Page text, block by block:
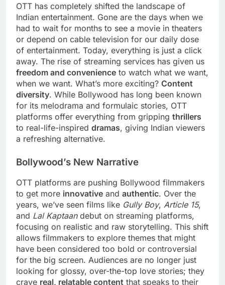
OTT has completely shifted the landscape of
Indian entertainment. Gone are the days when we
had to wait for months to see a movie in theaters
or depend on cable television for our daily dose
of entertainment. Today, everything is just a click
away. The rise of streaming services has given us
freedom and convenience to watch what we want,
when we want. What’s more exciting? Content
diversity. While Bollywood has long been known
for its melodrama and formulaic stories, OTT
platforms offer everything from gripping thrillers
to real-life-inspired dramas, giving Indian viewers
a refreshing alternative.
Bollywood’s New Narrative
OTT platforms are pushing Bollywood filmmakers
to get more innovative and authentic. Over the
years, we’ve seen films like Gully Boy, Article 15,
and Lal Kaptaandebut on streaming platforms,
focusing on realistic and raw storytelling. This shift
allows filmmakers to explore themes that might
have been considered too bold or controversial
for the big screen. Audiences are no longer just
looking for glossy, over-the-top love stories; they
crave real, relatable content that speaks to their